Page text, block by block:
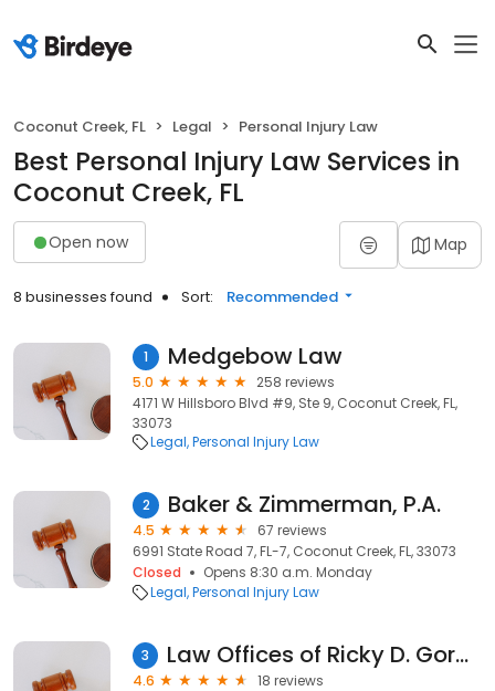
Coconut Creek, FL Legal Personal Injury Law
Best Personal Injury Law Services in
Coconut Creek, FL
Open now Map
8 businesses found Sort: Recommended
1 Medgebow Law
5.0
258 reviews
4171 W Hillsboro Blvd #9, Ste 9, Coconut Creek, FL,
33073
Legal Personal Injury Law
2 Baker & Zimmerman, P.A.
4.5
67 reviews
6991 State Road 7, FL-7, Coconut Creek, FL, 33073
Closed
Opens 8:30 a.m. Monday
Legal Personal Injury Law
3 Law Offices of Ricky D. Gordon, P.A.
4.6
18 reviews